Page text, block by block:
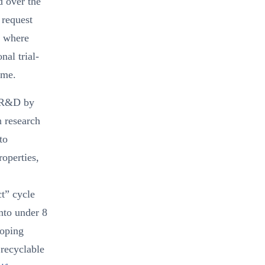
trial-
by
cycle
under 8